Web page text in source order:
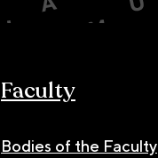
Faculty
Bodies of the Faculty